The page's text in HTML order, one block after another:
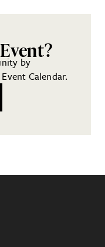
by
Calendar.